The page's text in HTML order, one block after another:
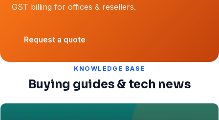
GST billing for offices & resellers.
Request a quote
KNOWLEDGE BASE
Buying guides & tech news